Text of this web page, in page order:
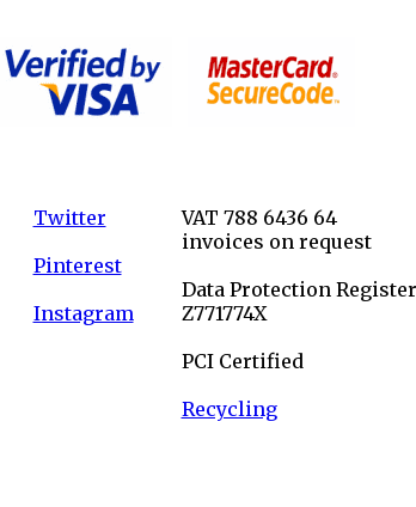
Twitter
Pinterest
Instagram
VAT 788 6436 64
invoices on request
Data Protection
Z771774X
PCI Certified
Recycling